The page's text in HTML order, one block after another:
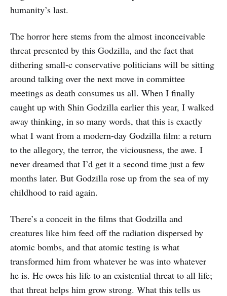
humanity’s last.
The horror here stems from the almost inconceivable
threat presented by this Godzilla, and the fact that
dithering small-c conservative politicians will be sitting
around talking over the next move in committee
meetings as death consumes us all. When I finally
caught up with Shin Godzilla earlier this year, I walked
away thinking, in so many words, that this is exactly
what I want from a modern-day Godzilla film: a return
to the allegory, the terror, the viciousness, the awe. I
never dreamed that I’d get it a second time just a few
months later. But Godzilla rose up from the sea of my
childhood to raid again.
There’s a conceit in the films that Godzilla and
creatures like him feed off the radiation dispersed by
atomic bombs, and that atomic testing is what
transformed him from whatever he was into whatever
he is. He owes his life to an existential threat to all life;
that threat helps him grow strong. What this tells us